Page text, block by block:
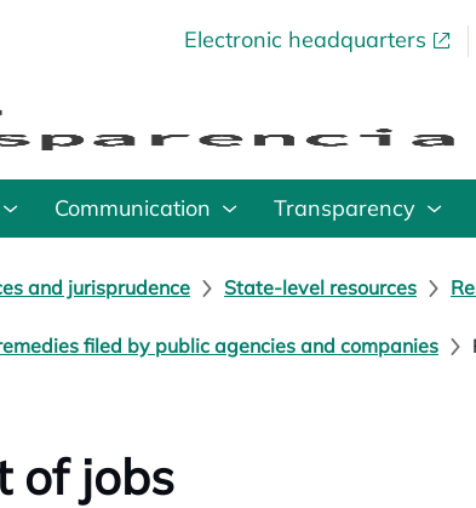
Electronic headquarters
opens in a new
Communication Transparency
and jurisprudence State-level resources
filed by public agencies and companies
of jobs